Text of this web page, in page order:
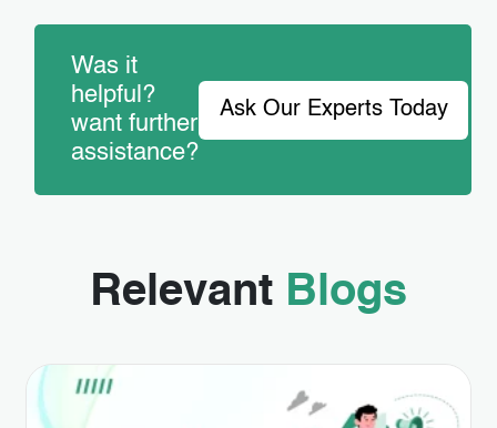
Was it
helpful?
want further
assistance?
Ask Our Experts Today
Relevant Blogs